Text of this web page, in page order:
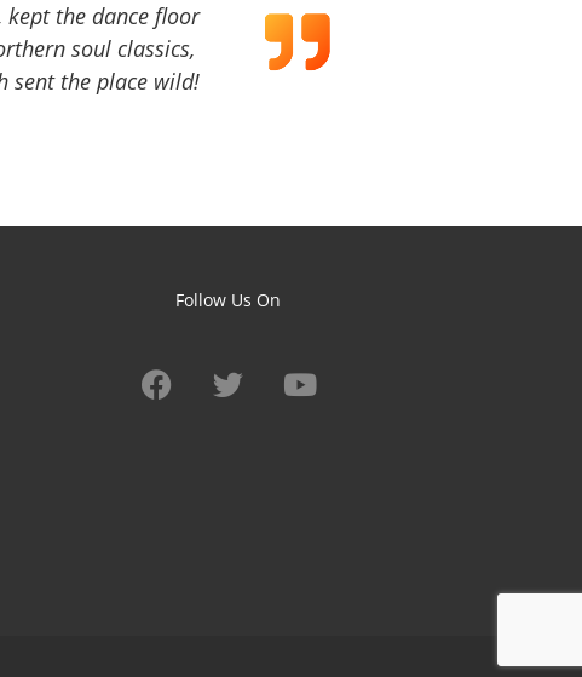
the dance floor
soul classics,
sent the place wild!
Follow Us On